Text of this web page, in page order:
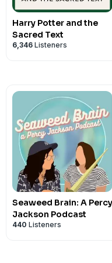
Harry Potter and the
Sacred Text
6,346 Listeners
Seaweed Brain: A Percy
Jackson Podcast
440 Listeners